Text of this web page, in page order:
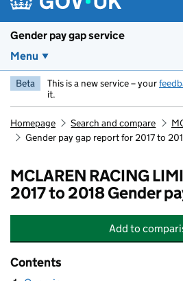
Gender pay gap service
Menu
Beta This is a new service – your
it.
Homepage Search and compare
Gender pay gap report for 2017 to
MCLAREN RACING
2017 to 2018 Gender
Add to
Contents